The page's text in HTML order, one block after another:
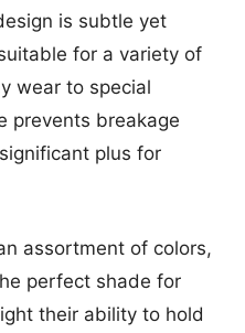
is subtle yet
for a variety of
wear to special
prevents breakage
plus for
assortment of colors,
perfect shade for
their ability to hold